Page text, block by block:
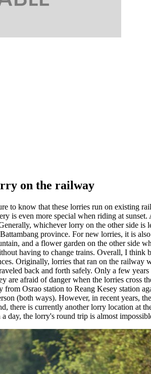
on the railway
to know that these lorries run on existing
is even more special when riding at
whichever lorry on the other side
province. For new lorries, it is
and a flower garden on the other side
having to change trains. Overall, I think
Originally, lorries that ran on the
back and forth safely. Only a few
are afraid of danger when the lorries
Osrao station to Reang Kesey station
(both ways). However, in recent years,
there is currently another lorry location at
day, the lorry's round trip is almost